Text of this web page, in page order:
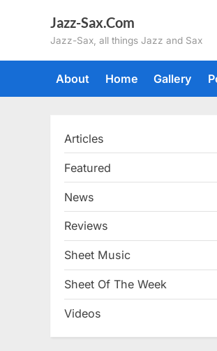
Jazz-Sax.Com
Jazz-Sax, all things Jazz and Sax
About Home Gallery
Articles
Featured
News
Reviews
Sheet Music
Sheet Of The Week
Videos